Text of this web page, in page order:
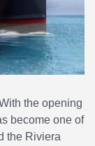
the opening
become one of
the Riviera